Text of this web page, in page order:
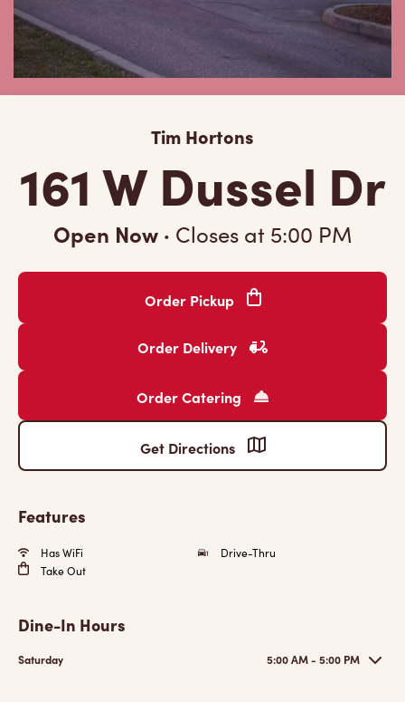
Tim Hortons
161 W Dussel Dr
Open Now · Closes at 5:00 PM
Order Pickup
Order Delivery
Order Catering
Get Directions
Features
Has WiFi
Drive-Thru
Take Out
Dine-In Hours
Saturday 5:00 AM - 5:00 PM